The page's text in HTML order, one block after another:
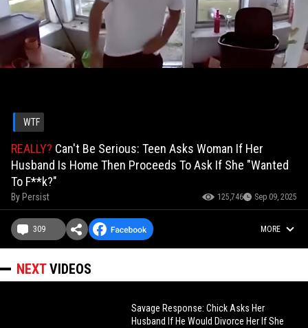
WTF
REALLY? Can't Be Serious: Teen Asks Woman If Her
Husband Is Home Then Proceeds To Ask If She "Wanted
To F**k?"
By Persist 125,746 Sep 09, 2025
309 MORE
NEXTVIDEOS
Savage Response: Chick Asks Her
Husband If He Would Divorce Her If She